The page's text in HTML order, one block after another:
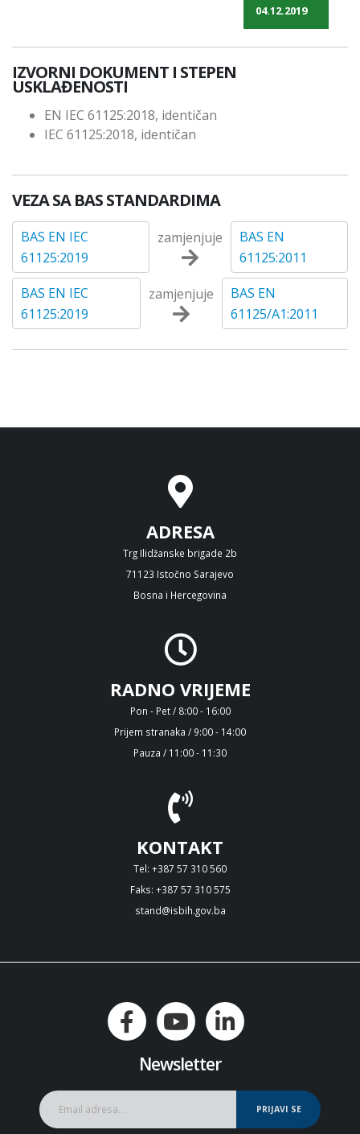
04.12.2019
IZVORNI DOKUMENT I STEPEN
USKLAĐENOSTI
EN IEC 61125:2018, identičan
IEC 61125:2018, identičan
VEZA SA BAS STANDARDIMA
BAS EN IEC
61125:2019
zamjenjuje
BAS EN
61125:2011
BAS EN IEC
61125:2019
zamjenjuje
BAS EN
61125/A1:2011
ADRESA
Trg Ilidžanske brigade 2b
71123 Istočno Sarajevo
Bosna i Hercegovina
RADNO VRIJEME
Pon - Pet / 8:00 - 16:00
Prijem stranaka / 9:00 - 14:00
Pauza / 11:00 - 11:30
KONTAKT
Tel: +387 57 310 560
Faks: +387 57 310 575
stand@isbih.gov.ba
Newsletter
PRIJAVI SE